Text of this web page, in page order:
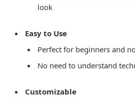
look
Easy to Use
Perfect for beginners and
No need to understand
Customizable